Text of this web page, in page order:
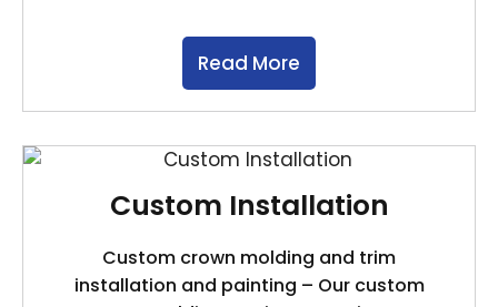
Read More
Custom Installation
Custom crown molding and trim
installation and painting – Our custom